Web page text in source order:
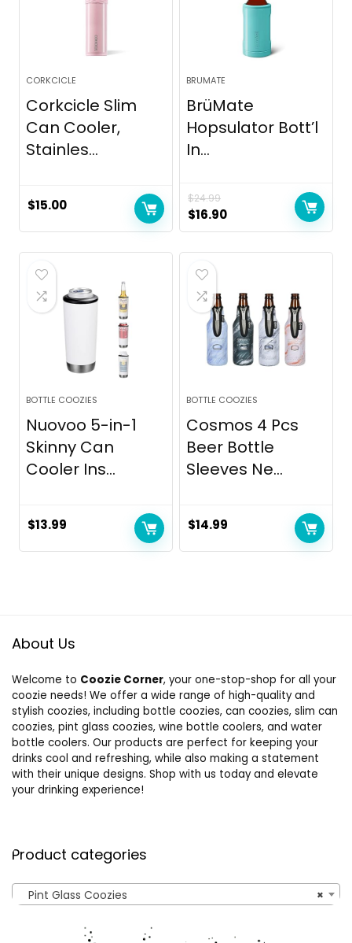
CORKCICLE
Corkcicle Slim
Can Cooler,
Stainles...
$15.00
BRUMATE
BrüMate
Hopsulator Bott’l
In...
$24.99
Original
price
was:
$24.99.
$16.90Current
price
is:
BOTTLE COOZIES
Nuovoo 5-in-1
Skinny Can
Cooler Ins...
$13.99
BOTTLE COOZIES
Cosmos 4 Pcs
Beer Bottle
Sleeves Ne...
$14.99
About Us
Welcome to Coozie Corner, your one-stop-shop for all your
coozie needs! We offer a wide range of high-quality and
stylish coozies, including bottle coozies, can coozies, slim can
coozies, pint glass coozies, wine bottle coolers, and water
bottle coolers. Our products are perfect for keeping your
drinks cool and refreshing, while also making a statement
with their unique designs. Shop with us today and elevate
your drinking experience!
Product categories
×
Pint Glass Coozies